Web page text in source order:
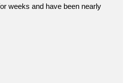
weeks and have been nearly